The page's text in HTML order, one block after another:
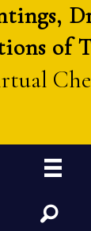
of
Search